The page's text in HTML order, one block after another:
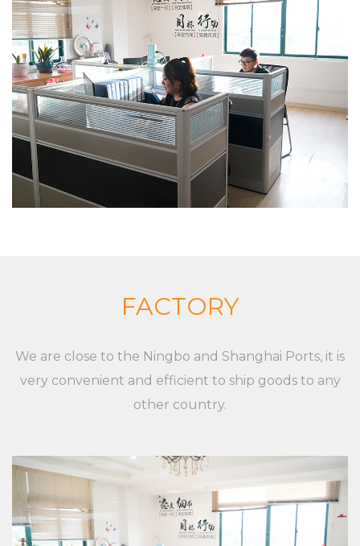
shopping baskets and trolleys), and aluminum alloy
die casting, zinc alloy die casting, especially in
custom XC-LB-7 label strip used for shelf board
price display environmental protection and
beautiful PVC plastic custom color fixed
specifications, the company has a strong product
research and development capabilities, with
advanced production technology and equipment
The company insists on “Sincere and pragmatic,
customized solutions for the market and
customers, whether it is a single product or a
applications, and customers are different,
XieChuang has a unique concept to guide
customers' success. For any inquiries and feedback
meticulously. For any inquiry from customers, we
will provide a professional and reasonable
quotation at a fast speed. For any new XC-LB-7
label strip used for shelf board price display
FACTORY
We are close to the Ningbo and Shanghai Ports, it is
very convenient and efficient to ship goods to any
other country.